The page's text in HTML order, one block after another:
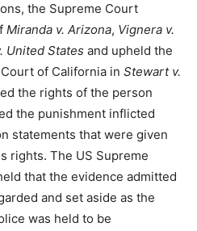
the Supreme Court
Miranda v. Arizona, Vignera v.
United States and upheld the
of California in Stewart v.
the rights of the person
the punishment inflicted
statements that were given
rights. The US Supreme
that the evidence admitted
and set aside as the
was held to be